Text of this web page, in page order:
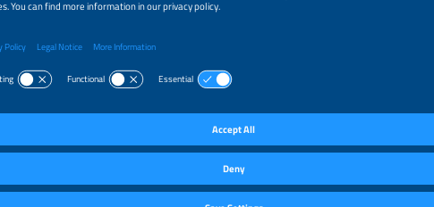
Loads and Renewable Assets Across Multiple Markets